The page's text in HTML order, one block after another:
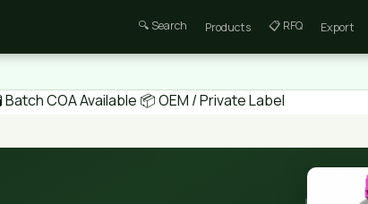
🔍 Search Products 📋 RFQ Export
Batch COA Available 📦 OEM / Private Label